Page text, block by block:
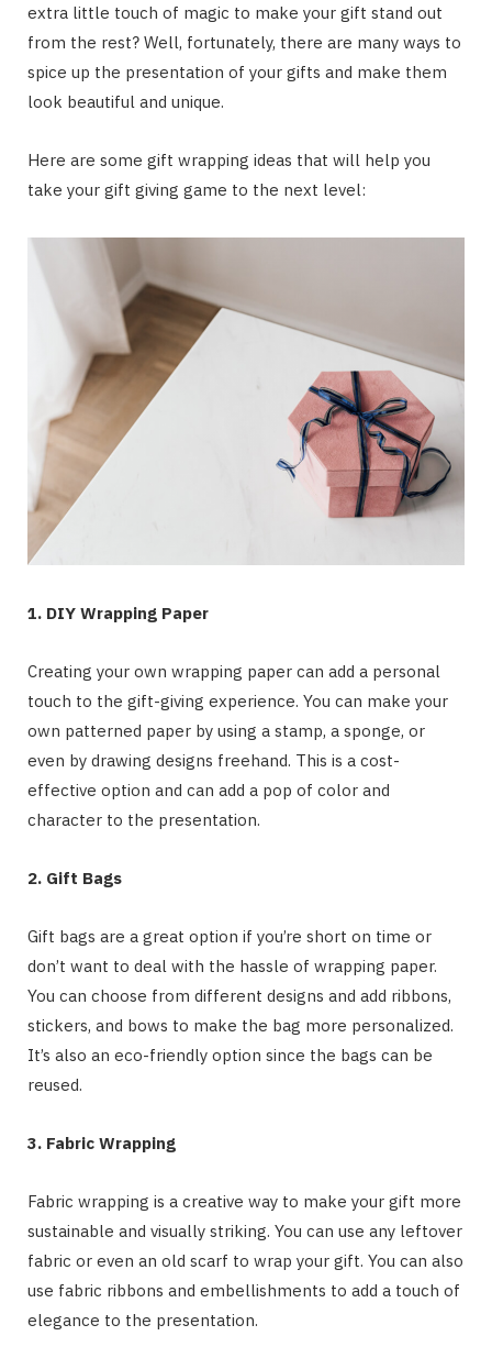
extra little touch of magic to make your gift stand out
from the rest? Well, fortunately, there are many ways to
spice up the presentation of your gifts and make them
look beautiful and unique.
Here are some gift wrapping ideas that will help you
take your gift giving game to the next level:
1. DIY Wrapping Paper
Creating your own wrapping paper can add a personal
touch to the gift-giving experience. You can make your
own patterned paper by using a stamp, a sponge, or
even by drawing designs freehand. This is a cost-
effective option and can add a pop of color and
character to the presentation.
2. Gift Bags
Gift bags are a great option if you’re short on time or
don’t want to deal with the hassle of wrapping paper.
You can choose from different designs and add ribbons,
stickers, and bows to make the bag more personalized.
It’s also an eco-friendly option since the bags can be
reused.
3. Fabric Wrapping
Fabric wrapping is a creative way to make your gift more
sustainable and visually striking. You can use any leftover
fabric or even an old scarf to wrap your gift. You can also
use fabric ribbons and embellishments to add a touch of
elegance to the presentation.